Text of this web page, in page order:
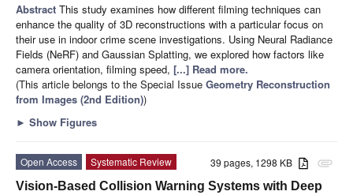
Abstract This study examines how different filming techniques can
enhance the quality of 3D reconstructions with a particular focus on
their use in indoor crime scene investigations. Using Neural Radiance
Fields (NeRF) and Gaussian Splatting, we explored how factors like
camera orientation, filming speed, [...] Read more.
(This article belongs to the Special Issue Geometry Reconstruction
from Images (2nd Edition))
► Show Figures
attachment
39 pages, 1298 KB
Open Access
Systematic Review
Vision-Based Collision Warning Systems with Deep